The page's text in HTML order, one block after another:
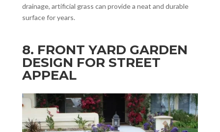
drainage, artificial grass can provide a neat and durable
surface for years.
8. FRONT YARD GARDEN
DESIGN FOR STREET
APPEAL